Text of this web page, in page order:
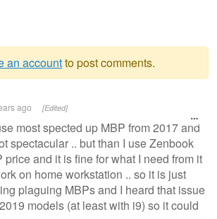
an accountto post comments.
ago [Edited]
most spected up MBP from 2017 and
spectacular .. but than I use Zenbook
price and it is fine for what I need from it
on home workstation .. so it is just
plaguing MBPs and I heard that issue
models (at least with i9) so it could